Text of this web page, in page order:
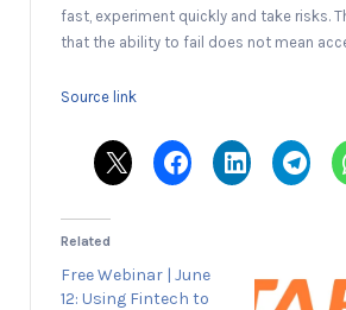
fast, experiment quickly and take risks.
that the ability to fail does not mean
Source link
Related
Free Webinar | June
12: Using Fintech to